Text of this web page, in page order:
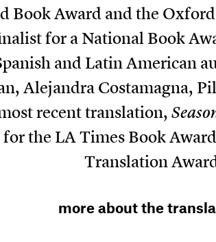
Book Award and the
for a National Book
and Latin American
Alejandra Costamagna,
recent translation,
the LA Times Book
Translation
more about the